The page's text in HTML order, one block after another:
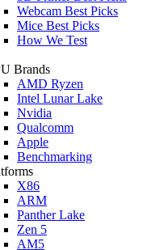
Webcam Best Picks
Mice Best Picks
How We Test
Brands
AMD Ryzen
Intel Lunar Lake
Nvidia
Qualcomm
Apple
Benchmarking
X86
ARM
Panther Lake
Zen 5
AM5